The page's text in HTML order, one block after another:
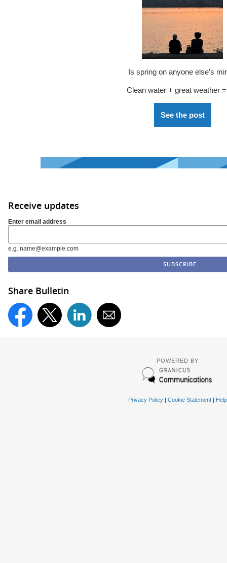
Is spring on anyone else’s
Clean water + great weather
See the post
Receive updates
Enter email address
e.g. name@example.com
Share Bulletin
POWERED BY
Privacy Policy| Cookie Statement| Help